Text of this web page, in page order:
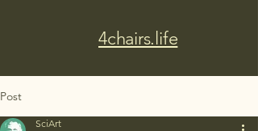
4chairs.life
Post
SciArt